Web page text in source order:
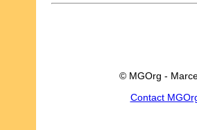
© MGOrg -
Contact